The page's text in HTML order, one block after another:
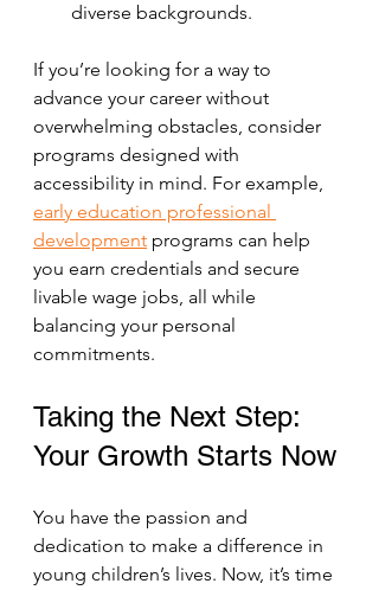
diverse backgrounds.
If you’re looking for a way to
advance your career without
overwhelming obstacles, consider
programs designed with
accessibility in mind. For example,
early education professional
development programs can help
you earn credentials and secure
livable wage jobs, all while
balancing your personal
commitments.
Taking the Next Step:
Your Growth Starts Now
You have the passion and
dedication to make a difference in
young children’s lives. Now, it’s time